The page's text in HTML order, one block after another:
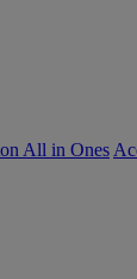
All in Ones